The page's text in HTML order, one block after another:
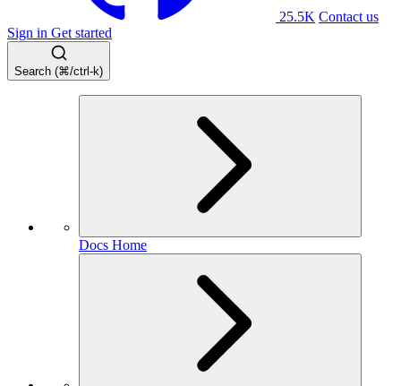
25.5K Contact us
Sign in Get started
Search (⌘/ctrl-k)
Docs Home